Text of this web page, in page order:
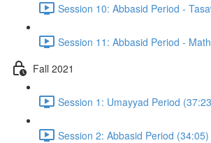
Session 10: Abbasid Period -
Session 11: Abbasid Period -
Fall 2021
Session 1: Umayyad Period
Session 2: Abbasid Period (34:05)